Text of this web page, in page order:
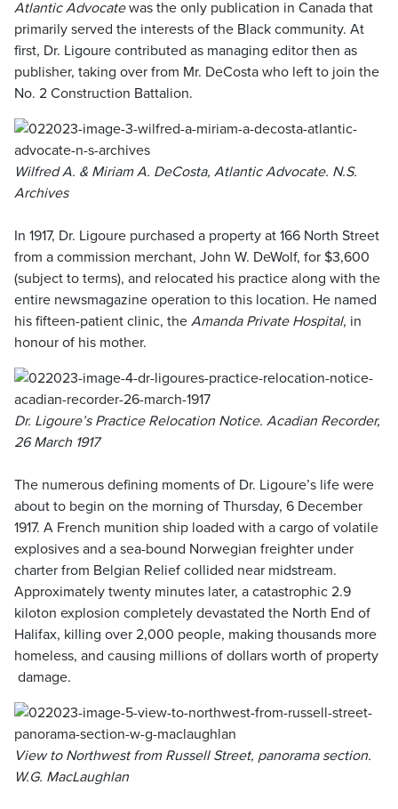
Atlantic Advocatewas the only publication in Canada that
primarily served the interests of the Black community. At
first, Dr. Ligoure contributed as managing editor then as
publisher, taking over from Mr. DeCosta who left to join the
No. 2 Construction Battalion.
Wilfred A. & Miriam A. DeCosta, Atlantic Advocate. N.S.
Archives
In 1917, Dr. Ligoure purchased a property at 166 North Street
from a commission merchant, John W. DeWolf, for $3,600
(subject to terms), and relocated his practice along with the
entire newsmagazine operation to this location. He named
his fifteen-patient clinic, the Amanda Private Hospital, in
honour of his mother.
Dr. Ligoure’s Practice Relocation Notice. Acadian Recorder,
26 March 1917
The numerous defining moments of Dr. Ligoure’s life were
about to begin on the morning of Thursday, 6 December
1917. A French munition ship loaded with a cargo of volatile
explosives and a sea-bound Norwegian freighter under
charter from Belgian Relief collided near midstream.
Approximately twenty minutes later, a catastrophic 2.9
kiloton explosion completely devastated the North End of
Halifax, killing over 2,000 people, making thousands more
homeless, and causing millions of dollars worth of property
damage.
View to Northwest from Russell Street, panorama section.
W.G. MacLaughlan